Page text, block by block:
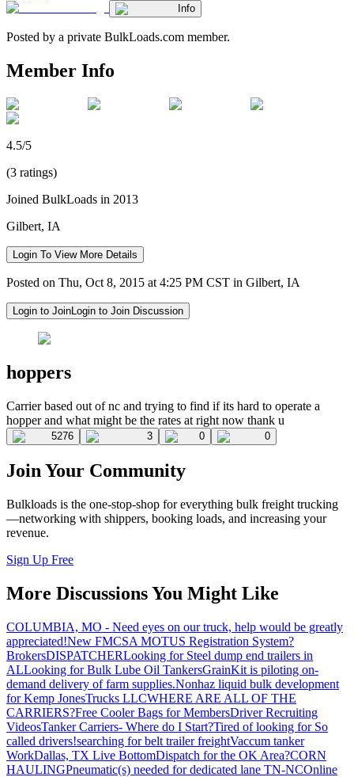
Info
Posted by a private BulkLoads.com member.
Member Info
4.5/5
(3 ratings)
Joined BulkLoads in 2013
Gilbert, IA
Login To View More Details
Posted on Thu, Oct 8, 2015 at 4:25 PM CST in Gilbert, IA
Login to JoinLogin to Join Discussion
hoppers
Carrier based out of nc and trying to find if its hard to operate a
hopper and what might be the rates at right now thank u
5276 3 0 0
Join Your Community
Bulkloads is the one-stop-shop for everything bulk freight trucking
—networking with shippers, booking loads, and increasing your
revenue.
Sign Up Free
More Discussions You Might Like
COLUMBIA, MO - Need eyes on our truck, help would be greatly
appreciated!New FMCSA MOTUS Registration System?
BrokersDISPATCHERLooking for Steel dump end trailers in
ALLooking for Bulk Lube Oil TankersGrainKit is piloting on-
demand delivery of farm supplies.Nonhaz liquid bulk development
for Kemp JonesTrucks LLCWHERE ARE ALL OF THE
CARRIERS?Free Cooler Bags for MembersDriver Recruiting
VideosTanker Carriers- Where do I Start?Tired of looking for So
called drivers!searching for belt trailer freightVaccum tanker
WorkDallas, TX Live BottomDispatch for the OK Area?CORN
HAULINGPneumatic(s) needed for dedicated lane TN-NCOnline